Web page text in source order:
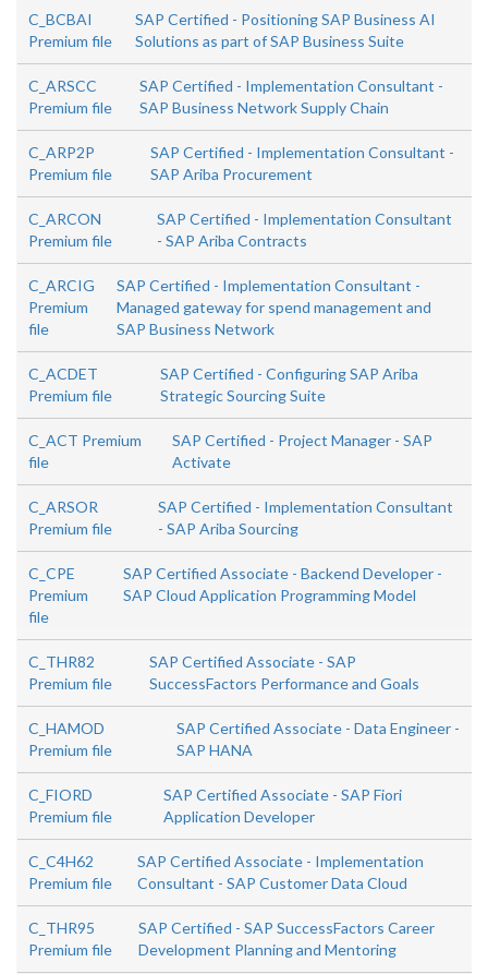
C_BCBAI
Premium file
SAP Certified - Positioning SAP Business AI
Solutions as part of SAP Business Suite
C_ARSCC
Premium file
SAP Certified - Implementation Consultant -
SAP Business Network Supply Chain
C_ARP2P
Premium file
SAP Certified - Implementation Consultant -
SAP Ariba Procurement
C_ARCON
Premium file
SAP Certified - Implementation Consultant
- SAP Ariba Contracts
C_ARCIG
Premium
file
SAP Certified - Implementation Consultant -
Managed gateway for spend management and
SAP Business Network
C_ACDET
Premium file
SAP Certified - Configuring SAP Ariba
Strategic Sourcing Suite
C_ACT Premium
file
SAP Certified - Project Manager - SAP
Activate
C_ARSOR
Premium file
SAP Certified - Implementation Consultant
- SAP Ariba Sourcing
C_CPE
Premium
file
SAP Certified Associate - Backend Developer -
SAP Cloud Application Programming Model
C_THR82
Premium file
SAP Certified Associate - SAP
SuccessFactors Performance and Goals
C_HAMOD
Premium file
SAP Certified Associate - Data Engineer -
SAP HANA
C_FIORD
Premium file
SAP Certified Associate - SAP Fiori
Application Developer
C_C4H62
Premium file
SAP Certified Associate - Implementation
Consultant - SAP Customer Data Cloud
C_THR95
Premium file
SAP Certified - SAP SuccessFactors Career
Development Planning and Mentoring